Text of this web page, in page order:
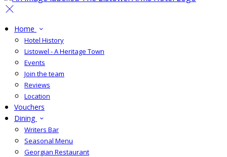
Home
Hotel History
Listowel - A Heritage Town
Events
Join the team
Reviews
Location
Vouchers
Dining
Writers Bar
Seasonal Menu
Georgian Restaurant